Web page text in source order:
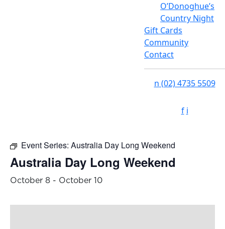
O’Donoghue’s
Country Night
Gift Cards
Community
Contact
n (02) 4735 5509
f i
Event Series: Australia Day Long Weekend
Australia Day Long Weekend
October 8 - October 10